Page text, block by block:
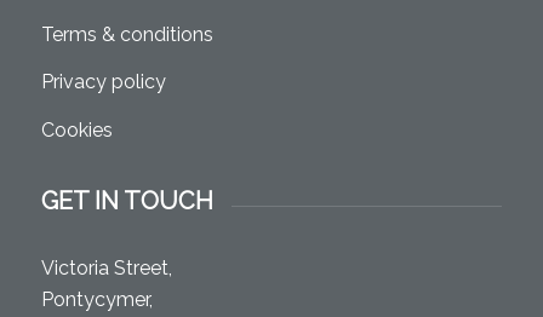
Terms & conditions
Privacy policy
Cookies
GET IN TOUCH
Victoria Street,
Pontycymer,